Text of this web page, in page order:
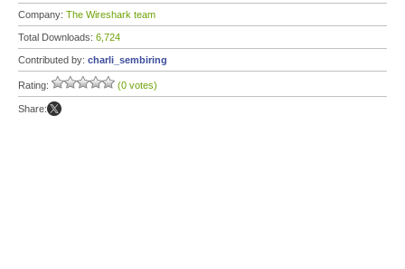
Company: The Wireshark team
Total Downloads: 6,724
Contributed by: charli_sembiring
Rating: (0 votes)
Share: